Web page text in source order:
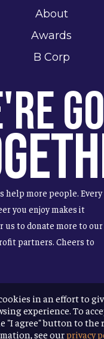
About
Awards
B Corp
help more people. Every
you enjoy makes it
us to donate more to our
partners. Cheers to
Terms & Conditions
Privacy Policy
in an effort to
experience. To
"I agree" button to the
see ourprivacy